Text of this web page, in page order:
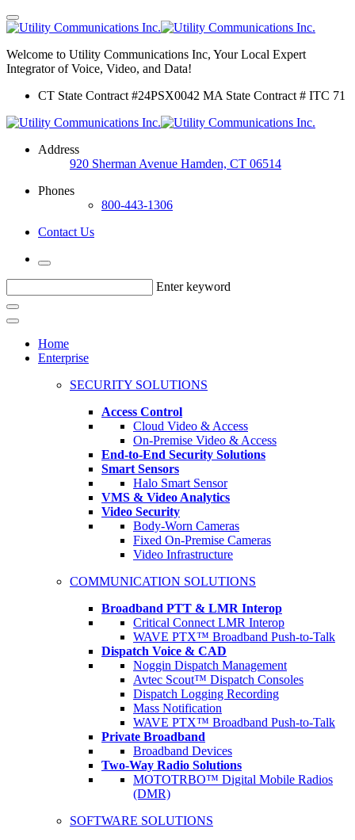
Welcome to Utility Communications Inc, Your Local Expert
Integrator of Voice, Video, and Data!
CT State Contract #24PSX0042 MA State Contract # ITC 71
Address
920 Sherman Avenue Hamden, CT 06514
Phones
800-443-1306
Contact Us
Enter keyword
Home
Enterprise
SECURITY SOLUTIONS
Access Control
Cloud Video & Access
On-Premise Video & Access
End-to-End Security Solutions
Smart Sensors
Halo Smart Sensor
VMS & Video Analytics
Video Security
Body-Worn Cameras
Fixed On-Premise Cameras
Video Infrastructure
COMMUNICATION SOLUTIONS
Broadband PTT & LMR Interop
Critical Connect LMR Interop
WAVE PTX™ Broadband Push-to-Talk
Dispatch Voice & CAD
Noggin Dispatch Management
Avtec Scout™ Dispatch Consoles
Dispatch Logging Recording
Mass Notification
WAVE PTX™ Broadband Push-to-Talk
Private Broadband
Broadband Devices
Two-Way Radio Solutions
MOTOTRBO™ Digital Mobile Radios
(DMR)
SOFTWARE SOLUTIONS